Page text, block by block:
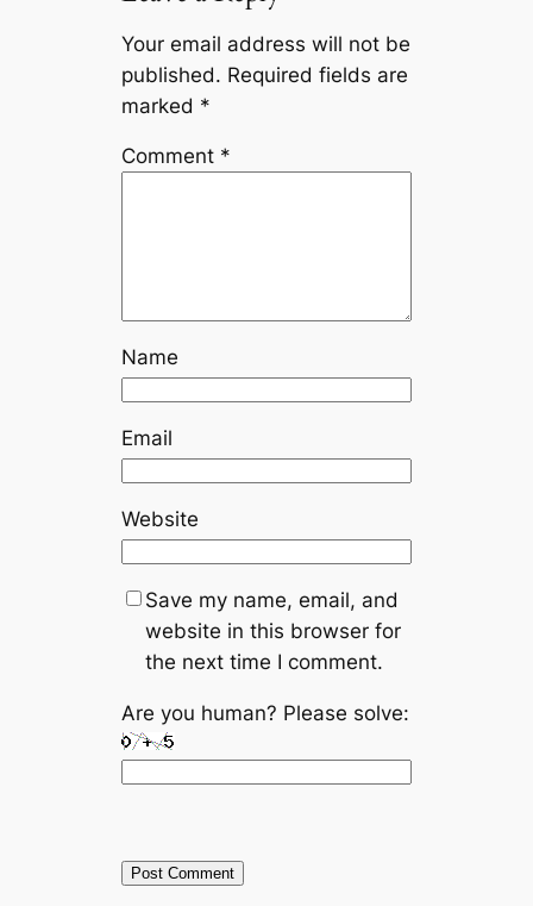
Your email address will not be
published. Required fields are
marked *
Comment *
Name
Email
Website
Save my name, email, and
website in this browser for
the next time I comment.
Are you human? Please solve: